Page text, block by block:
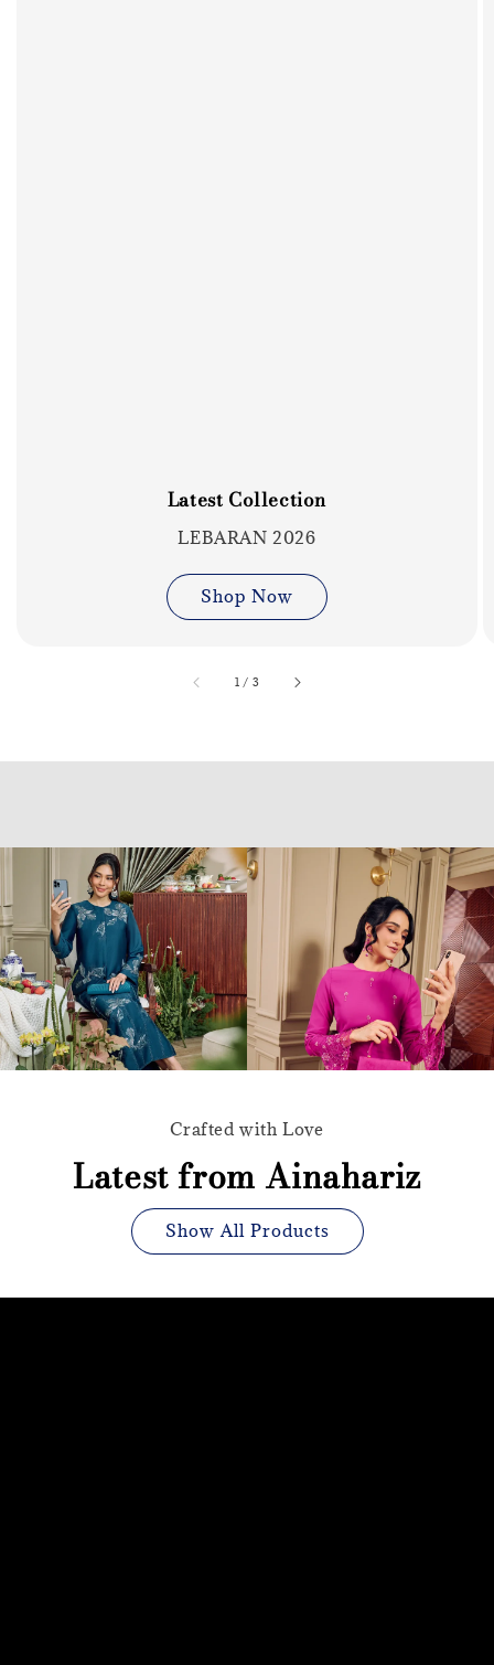
Latest Collection
LEBARAN 2026
Shop Now
1 / accessibility.of
3
Crafted with Love
Latest from Ainahariz
Show All Products